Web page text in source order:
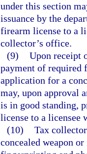
under this section
issuance by the
firearm license to a
collector’s office.
(9) Upon receipt
payment of required
application for a
may, upon approval
is in good standing,
license to a licensee
(10) Tax
concealed weapon